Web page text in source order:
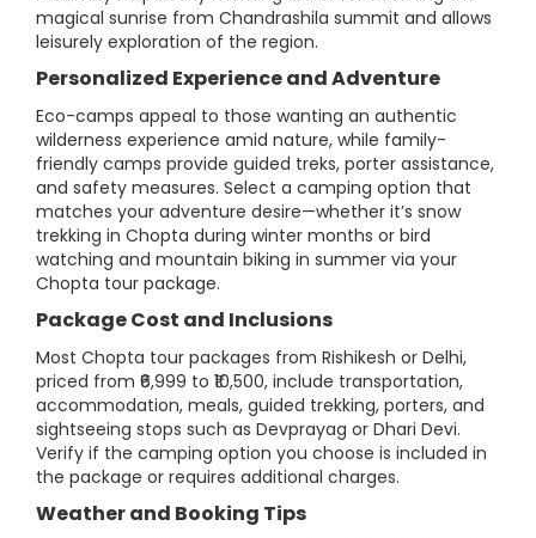
magical sunrise from Chandrashila summit and allows
leisurely exploration of the region.
Personalized Experience and Adventure
Eco-camps appeal to those wanting an authentic
wilderness experience amid nature, while family-
friendly camps provide guided treks, porter assistance,
and safety measures. Select a camping option that
matches your adventure desire—whether it’s snow
trekking in Chopta during winter months or bird
watching and mountain biking in summer via your
Chopta tour package.
Package Cost and Inclusions
Most Chopta tour packages from Rishikesh or Delhi,
priced from ₹6,999 to ₹10,500, include transportation,
accommodation, meals, guided trekking, porters, and
sightseeing stops such as Devprayag or Dhari Devi.
Verify if the camping option you choose is included in
the package or requires additional charges.
Weather and Booking Tips